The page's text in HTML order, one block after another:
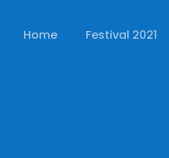
Home Festival 2021